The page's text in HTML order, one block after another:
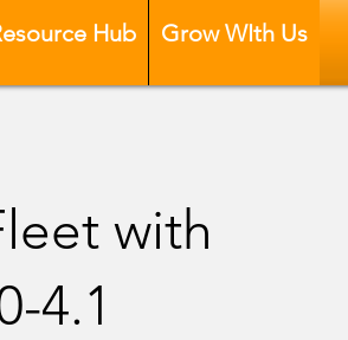
Hub Grow WIth Us
with
4.1